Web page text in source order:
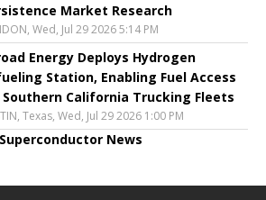
Market Research
Wed, Jul 29 2026 5:14 PM
Energy Deploys Hydrogen
Station, Enabling Fuel Access
California Trucking Fleets
Texas, Wed, Jul 29 2026 1:00 PM
News